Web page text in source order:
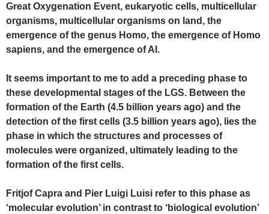
Great Oxygenation Event, eukaryotic cells, multicellular
organisms, multicellular organisms on land, the
emergence of the genus Homo, the emergence of Homo
sapiens, and the emergence of AI.
It seems important to me to add a preceding phase to
these developmental stages of the LGS. Between the
formation of the Earth (4.5 billion years ago) and the
detection of the first cells (3.5 billion years ago), lies the
phase in which the structures and processes of
molecules were organized, ultimately leading to the
formation of the first cells.
Fritjof Capra and Pier Luigi Luisi refer to this phase as
‘molecular evolution’ in contrast to ‘biological evolution’